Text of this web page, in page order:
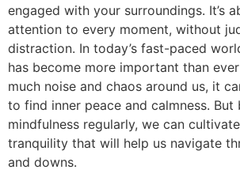
engaged with your surroundings. It’s
attention to every moment, without
distraction. In today’s fast-paced
has become more important than
much noise and chaos around us, it
to find inner peace and calmness.
mindfulness regularly, we can
tranquility that will help us navigate
and downs.